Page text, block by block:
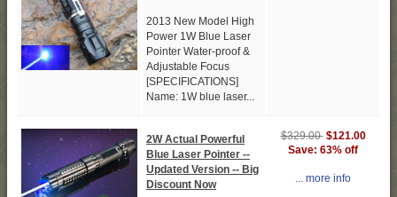
2013 New Model High
Power 1W Blue Laser
Pointer Water-proof &
Adjustable Focus
[SPECIFICATIONS]
Name: 1W blue laser...
2W Actual Powerful
Blue Laser Pointer --
Updated Version -- Big
Discount Now
$329.00 $121.00
Save: 63% off
... more info